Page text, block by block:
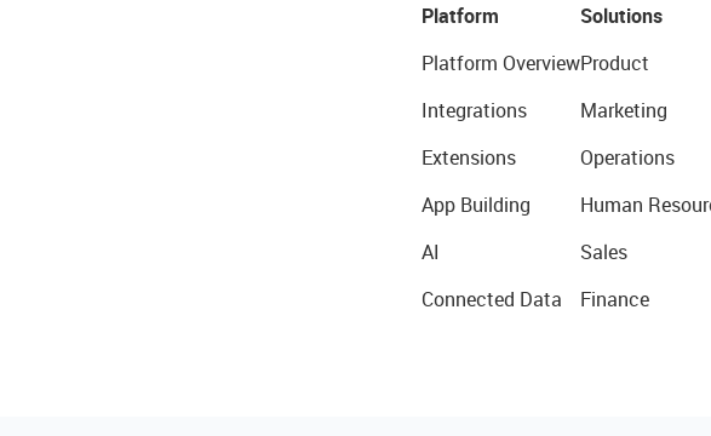
Platform
Platform Overview
Integrations
Extensions
App Building
AI
Connected Data
Solutions
Product
Marketing
Operations
Human
Sales
Finance